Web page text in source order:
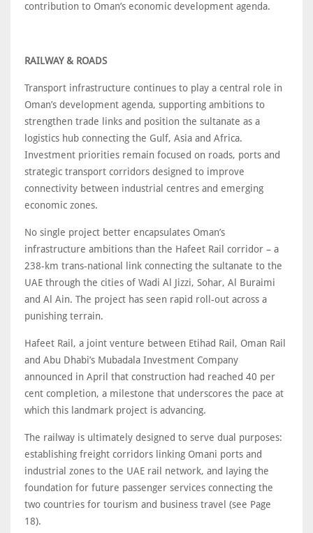
contribution to Oman’s economic development agenda.
RAILWAY & ROADS
Transport infrastructure continues to play a central role in
Oman’s development agenda, supporting ambitions to
strengthen trade links and position the sultanate as a
logistics hub connecting the Gulf, Asia and Africa.
Investment priorities remain focused on roads, ports and
strategic transport corridors designed to improve
connectivity between industrial centres and emerging
economic zones.
No single project better encapsulates Oman’s
infrastructure ambitions than the Hafeet Rail corridor – a
238-km trans-national link connecting the sultanate to the
UAE through the cities of Wadi Al Jizzi, Sohar, Al Buraimi
and Al Ain. The project has seen rapid roll-out across a
punishing terrain.
Hafeet Rail, a joint venture between Etihad Rail, Oman Rail
and Abu Dhabi’s Mubadala Investment Company
announced in April that construction had reached 40 per
cent completion, a milestone that underscores the pace at
which this landmark project is advancing.
The railway is ultimately designed to serve dual purposes:
establishing freight corridors linking Omani ports and
industrial zones to the UAE rail network, and laying the
foundation for future passenger services connecting the
two countries for tourism and business travel (see Page
18).